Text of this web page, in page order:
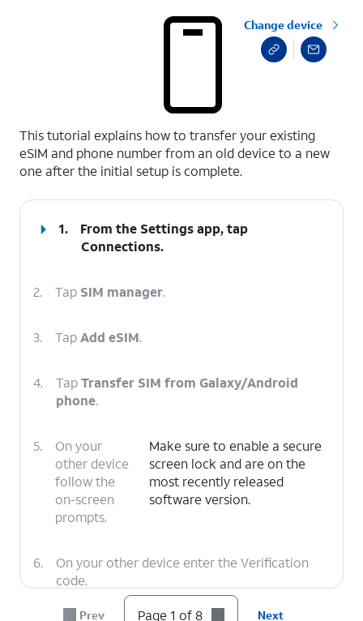
Change device
This tutorial explains how to transfer your existing
eSIM and phone number from an old device to a new
one after the initial setup is complete.
1.
From the Settings app, tap
Connections.
2. Tap SIM manager.
3. TapAdd eSIM.
4. TapTransfer SIM from Galaxy/Android
phone.
5.
On your
other device
follow the
on-screen
prompts.
Make sure to enable a secure
screen lock and are on the
most recently released
software version.
6.
On your other device enter the Verification
code.
Prev Page 1 of 8 Next